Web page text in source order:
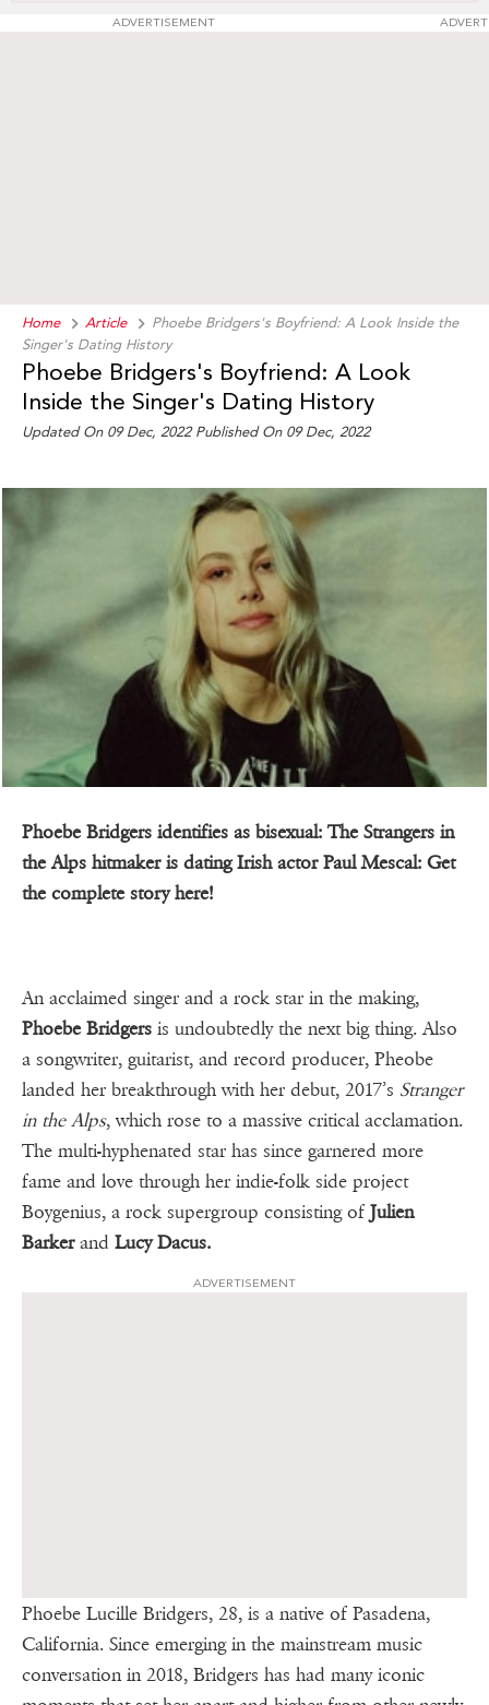
ADVERTISEMENT
Home Article
Phoebe Bridgers's Boyfriend: A Look Inside the
Singer's Dating History
Phoebe Bridgers's Boyfriend: A Look
Inside the Singer's Dating History
Updated On 09 Dec, 2022 Published On 09 Dec, 2022
Phoebe Bridgers identifies as bisexual: The Strangers in
the Alps hitmaker is dating Irish actor Paul Mescal: Get
the complete story here!
An acclaimed singer and a rock star in the making,
Phoebe Bridgers is undoubtedly the next big thing. Also
a songwriter, guitarist, and record producer, Pheobe
landed her breakthrough with her debut, 2017’s Stranger
in the Alps, which rose to a massive critical acclamation.
The multi-hyphenated star has since garnered more
fame and love through her indie-folk side project
Boygenius, a rock supergroup consisting of Julien
Barkerand Lucy Dacus.
ADVERTISEMENT
Phoebe Lucille Bridgers, 28, is a native of Pasadena,
California. Since emerging in the mainstream music
conversation in 2018, Bridgers has had many iconic